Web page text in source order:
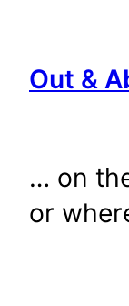
content
Out &
… on
or